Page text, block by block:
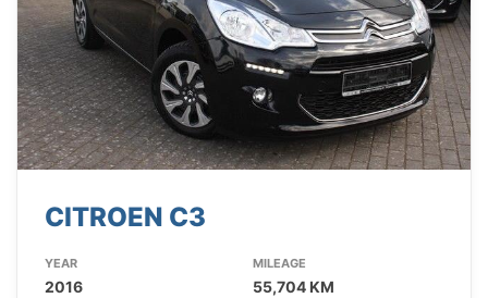
CITROEN C3
YEAR
2016
MILEAGE
55,704 KM